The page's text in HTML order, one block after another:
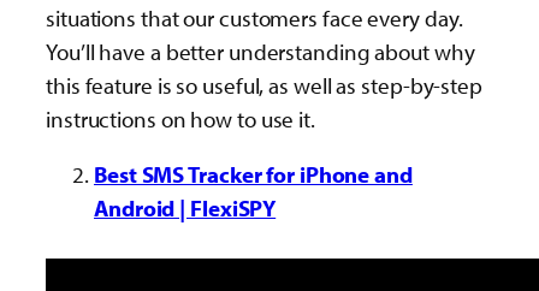
situations that our customers face every day.
You’ll have a better understanding about why
this feature is so useful, as well as step-by-step
instructions on how to use it.
Best SMS Tracker for iPhone and
Android | FlexiSPY